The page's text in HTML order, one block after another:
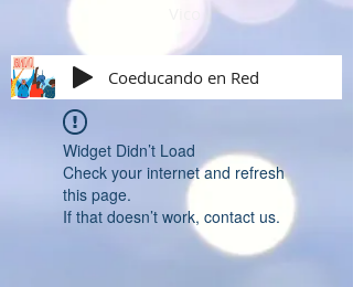
Coeducando en Red
Widget Didn’t Load
Check your internet and refresh
this page.
If that doesn’t work, contact us.